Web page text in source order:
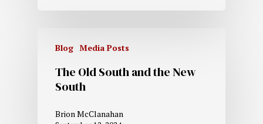
Blog Media Posts
The Old South and the New
South
Brion McClanahan